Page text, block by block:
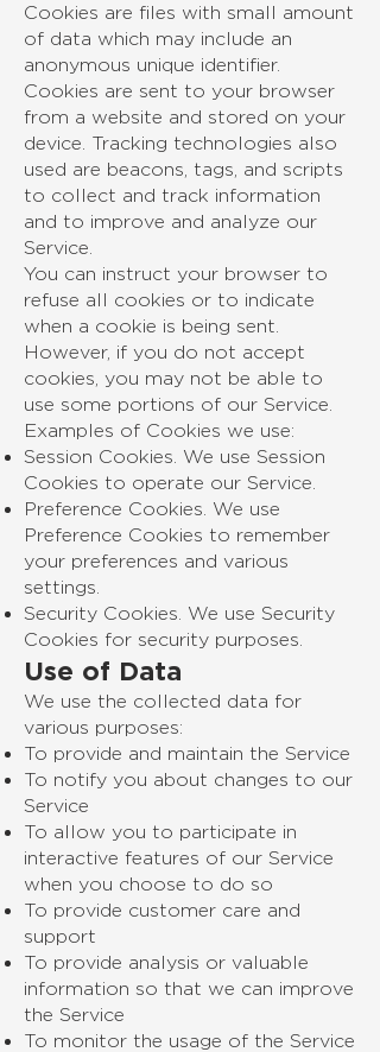
Cookies are files with small amount
of data which may include an
anonymous unique identifier.
Cookies are sent to your browser
from a website and stored on your
device. Tracking technologies also
used are beacons, tags, and scripts
to collect and track information
and to improve and analyze our
Service.
You can instruct your browser to
refuse all cookies or to indicate
when a cookie is being sent.
However, if you do not accept
cookies, you may not be able to
use some portions of our Service.
Examples of Cookies we use:
Session Cookies. We use Session
Cookies to operate our Service.
Preference Cookies. We use
Preference Cookies to remember
your preferences and various
settings.
Security Cookies. We use Security
Cookies for security purposes.
Use of Data
We use the collected data for
various purposes:
To provide and maintain the Service
To notify you about changes to our
Service
To allow you to participate in
interactive features of our Service
when you choose to do so
To provide customer care and
support
To provide analysis or valuable
information so that we can improve
the Service
To monitor the usage of the Service